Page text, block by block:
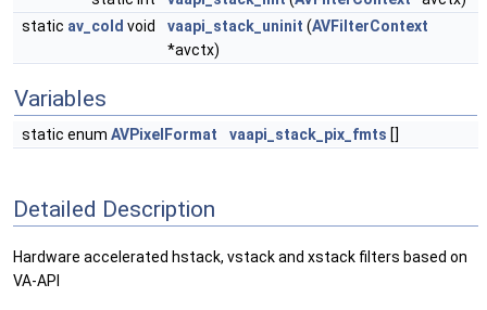
static av_cold void vaapi_stack_uninit (AVFilterContext
*avctx)
Variables
static enum AVPixelFormat vaapi_stack_pix_fmts []
Detailed Description
Hardware accelerated hstack, vstack and xstack filters based on
VA-API